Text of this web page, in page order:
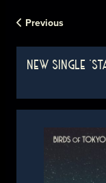
Previous
NEW SINGLE